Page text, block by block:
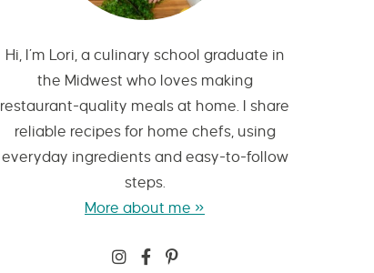
Hi, I’m Lori, a culinary school graduate in
the Midwest who loves making
restaurant-quality meals at home. I share
reliable recipes for home chefs, using
everyday ingredients and easy-to-follow
steps.
More about me »